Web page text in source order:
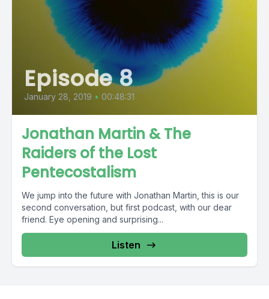
Episode 8
January 28, 2019 • 00:48:31
Jonathan Martin & The
Raiders of the Lost
Pentecostalism
We jump into the future with Jonathan Martin, this is our
second conversation, but first podcast, with our dear
friend. Eye opening and surprising...
Listen